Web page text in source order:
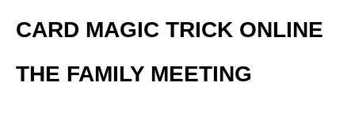
CARD MAGIC TRICK ONLINE
THE FAMILY MEETING